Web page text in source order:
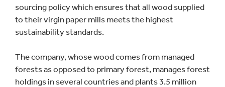
sourcing policy which ensures that all wood supplied
to their virgin paper mills meets the highest
sustainability standards.
The company, whose wood comes from managed
forests as opposed to primary forest, manages forest
holdings in several countries and plants 3.5 million